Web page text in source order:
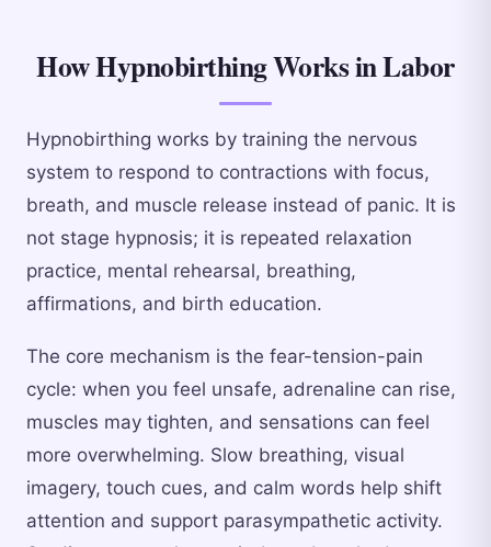
How Hypnobirthing Works in Labor
Hypnobirthing works by training the nervous
system to respond to contractions with focus,
breath, and muscle release instead of panic. It is
not stage hypnosis; it is repeated relaxation
practice, mental rehearsal, breathing,
affirmations, and birth education.
The core mechanism is the fear-tension-pain
cycle: when you feel unsafe, adrenaline can rise,
muscles may tighten, and sensations can feel
more overwhelming. Slow breathing, visual
imagery, touch cues, and calm words help shift
attention and support parasympathetic activity.